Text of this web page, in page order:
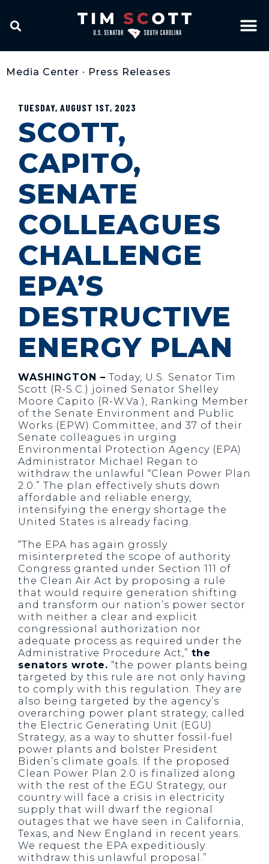
Media Center • Press Releases
TUESDAY, AUGUST 1ST, 2023
SCOTT,
CAPITO,
SENATE
COLLEAGUES
CHALLENGE
EPA’S
DESTRUCTIVE
ENERGY PLAN
WASHINGTON – Today, U.S. Senator Tim
Scott (R-S.C.) joined Senator Shelley
Moore Capito (R-W.Va.), Ranking Member
of the Senate Environment and Public
Works (EPW) Committee, and 37 of their
Senate colleagues in urging
Environmental Protection Agency (EPA)
Administrator Michael Regan to
withdraw the unlawful “Clean Power Plan
2.0.” The plan effectively shuts down
affordable and reliable energy,
intensifying the energy shortage the
United States is already facing.
“The EPA has again grossly
misinterpreted the scope of authority
Congress granted under Section 111 of
the Clean Air Act by proposing a rule
that would require generation shifting
and transform our nation’s power sector
with neither a clear and explicit
congressional authorization nor
adequate process as required under the
Administrative Procedure Act,” the
senators wrote. “the power plants being
targeted by this rule are not only having
to comply with this regulation. They are
also being targeted by the agency’s
overarching power plant strategy, called
the Electric Generating Unit (EGU)
Strategy, as a way to shutter fossil-fuel
power plants and bolster President
Biden’s climate goals. If the proposed
Clean Power Plan 2.0 is finalized along
with the rest of the EGU Strategy, our
country will face a crisis in electricity
supply that will dwarf the regional
outages that we have seen in California,
Texas, and New England in recent years.
We request the EPA expeditiously
withdraw this unlawful proposal.”